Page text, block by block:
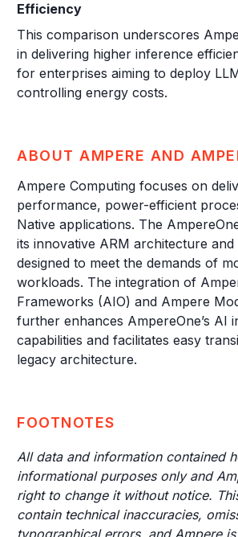
Efficiency
This comparison underscores
in delivering higher inference
for enterprises aiming to deploy
controlling energy costs.
ABOUT AMPERE AND
Ampere Computing focuses on
performance, power-efficient
Native applications. The
its innovative ARM architecture
designed to meet the demands of
workloads. The integration of
Frameworks (AIO) and Ampere
further enhances AmpereOne’s AI
capabilities and facilitates easy
legacy architecture.
FOOTNOTES
All data and information contained
informational purposes only and
right to change it without notice.
contain technical inaccuracies,